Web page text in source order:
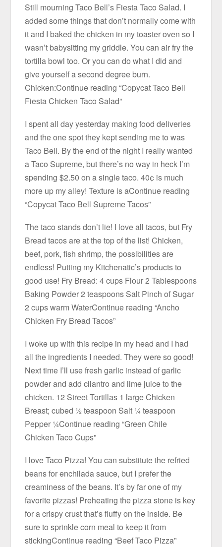
Still mourning Taco Bell’s Fiesta Taco Salad. I
added some things that don’t normally come with
it and I baked the chicken in my toaster oven so I
wasn’t babysitting my griddle. You can air fry the
tortilla bowl too. Or you can do what I did and
give yourself a second degree burn.
Chicken:Continue reading “Copycat Taco Bell
Fiesta Chicken Taco Salad”
I spent all day yesterday making food deliveries
and the one spot they kept sending me to was
Taco Bell. By the end of the night I really wanted
a Taco Supreme, but there’s no way in heck I’m
spending $2.50 on a single taco. 40¢ is much
more up my alley! Texture is aContinue reading
“Copycat Taco Bell Supreme Tacos”
The taco stands don’t lie! I love all tacos, but Fry
Bread tacos are at the top of the list! Chicken,
beef, pork, fish shrimp, the possibilities are
endless! Putting my Kitchenatic’s products to
good use! Fry Bread: 4 cups Flour 2 Tablespoons
Baking Powder 2 teaspoons Salt Pinch of Sugar
2 cups warm WaterContinue reading “Ancho
Chicken Fry Bread Tacos”
I woke up with this recipe in my head and I had
all the ingredients I needed. They were so good!
Next time I’ll use fresh garlic instead of garlic
powder and add cilantro and lime juice to the
chicken. 12 Street Tortillas 1 large Chicken
Breast; cubed ½ teaspoon Salt ¼ teaspoon
Pepper ¼Continue reading “Green Chile
Chicken Taco Cups”
I love Taco Pizza! You can substitute the refried
beans for enchilada sauce, but I prefer the
creaminess of the beans. It’s by far one of my
favorite pizzas! Preheating the pizza stone is key
for a crispy crust that’s fluffy on the inside. Be
sure to sprinkle corn meal to keep it from
stickingContinue reading “Beef Taco Pizza”